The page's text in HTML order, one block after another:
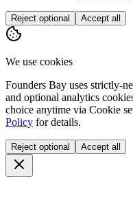
Reject optional Accept all
We use cookies
Founders Bay uses strictly-
and optional analytics
choice anytime via Cookie
Policy for details.
Reject optional Accept all